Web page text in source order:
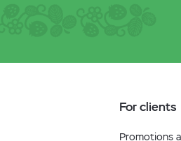
For clients
Promotions